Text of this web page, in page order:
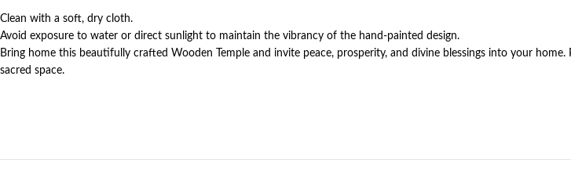
Clean with a soft, dry cloth.
Avoid exposure to water or direct sunlight to maintain the vibrancy of the hand-painted design.
Bring home this beautifully crafted Wooden Temple and invite peace, prosperity, and divine blessings into your
sacred space.